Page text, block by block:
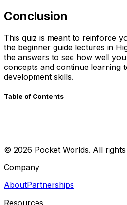
Conclusion
This quiz is meant to reinforce
the beginner guide lectures in
the answers to see how well
concepts and continue learning
development skills.
Table of Contents
© 2026 Pocket Worlds. All
Company
AboutPartnerships
Resources